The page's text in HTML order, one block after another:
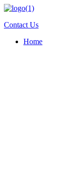
Skip
content
Contact Us
Home